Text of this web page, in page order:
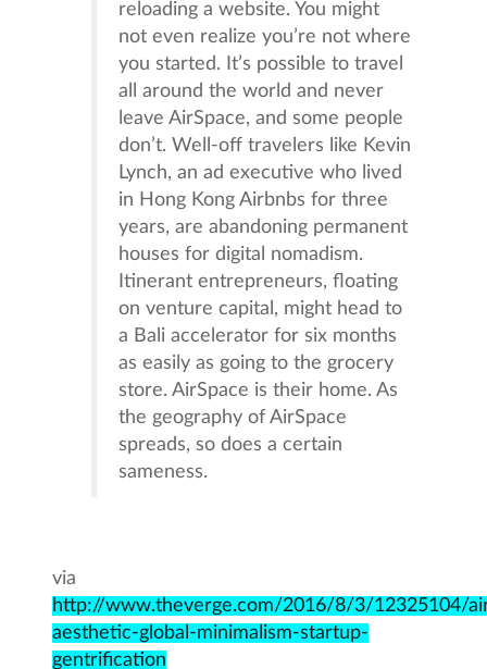
reloading a website. You might
not even realize you’re not where
you started. It’s possible to travel
all around the world and never
leave AirSpace, and some people
don’t. Well-off travelers like Kevin
Lynch, an ad executive who lived
in Hong Kong Airbnbs for three
years, are abandoning permanent
houses for digital nomadism.
Itinerant entrepreneurs, floating
on venture capital, might head to
a Bali accelerator for six months
as easily as going to the grocery
store. AirSpace is their home. As
the geography of AirSpace
spreads, so does a certain
sameness.
via
http://www.theverge.com/2016/8/3/12325104/
aesthetic-global-minimalism-startup-
gentrification